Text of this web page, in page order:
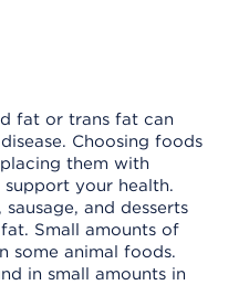
fat or trans fat can
Choosing foods
them with
your health.
and desserts
Small amounts of
some animal foods.
in small amounts in